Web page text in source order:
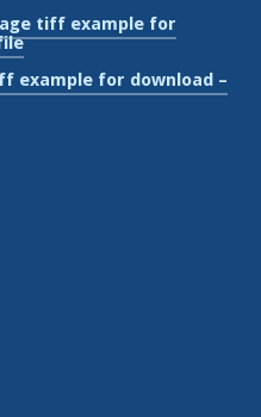
tiff example for
example for download –